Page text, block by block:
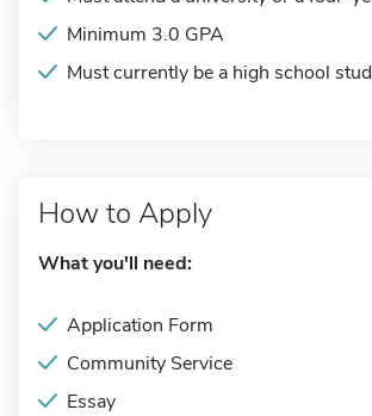
Minimum 3.0 GPA
Must currently be a high school
How to Apply
What you'll need:
Application Form
Community Service
Essay